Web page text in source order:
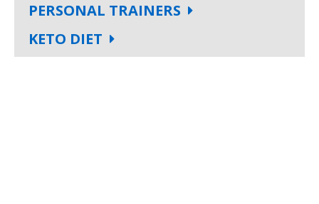
PERSONAL TRAINERS
KETO DIET